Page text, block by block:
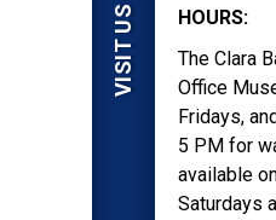
VISIT US
HOURS:
The Clara
Office
Fridays,
5 PM for
available
Saturdays